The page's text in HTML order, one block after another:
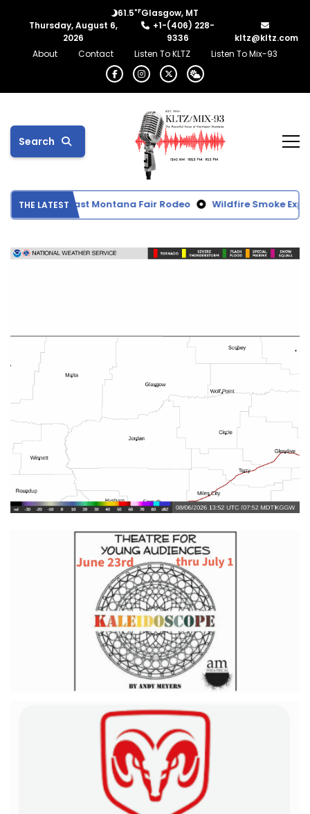
61.5°FGlasgow, MT
Thursday, August 6,
2026
+1-(406) 228-
9336
kltz@kltz.com
About
Contact Listen To KLTZ Listen To Mix-93
Search
THE LATEST
from Northeast Montana Fair Rodeo Wildfire Smoke